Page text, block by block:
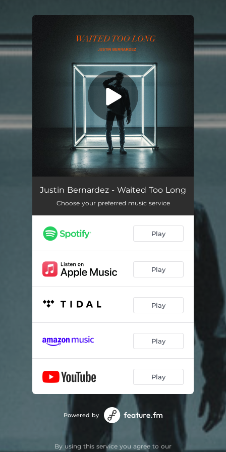
You're all set!
Waited Too Long 02:33
Justin Bernardez - Waited Too Long
Choose your preferred music service
Play
Play
Play
Play
Play
Powered by
By using this service you agree to our